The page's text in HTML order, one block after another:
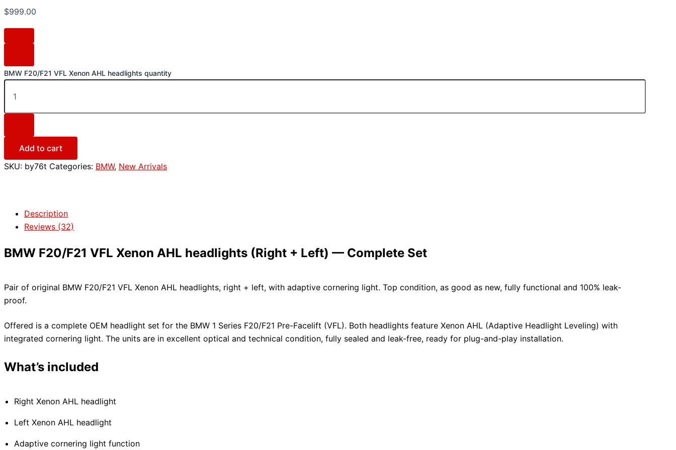
$999.00
BMW F20/F21 VFL Xenon AHL headlights quantity
Add to cart
SKU: by76t Categories: BMW, New Arrivals
Description
Reviews (32)
BMW F20/F21 VFL Xenon AHL headlights (Right + Left) — Complete Set
Pair of original BMW F20/F21 VFL Xenon AHL headlights, right + left, with adaptive cornering light. Top condition, as good as new, fully functional and 100% leak-
proof.
Offered is a complete OEM headlight set for the BMW 1 Series F20/F21 Pre-Facelift (VFL). Both headlights feature Xenon AHL (Adaptive Headlight Leveling) with
integrated cornering light. The units are in excellent optical and technical condition, fully sealed and leak-free, ready for plug-and-play installation.
What’s included
Right Xenon AHL headlight
Left Xenon AHL headlight
Adaptive cornering light function